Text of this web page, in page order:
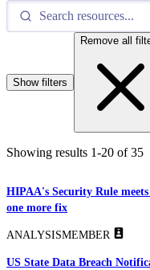
Show filters
Remove all
Showing results 1-20 of 35
HIPAA's Security Rule
one more fix
ANALYSISMEMBER
US State Data Breach